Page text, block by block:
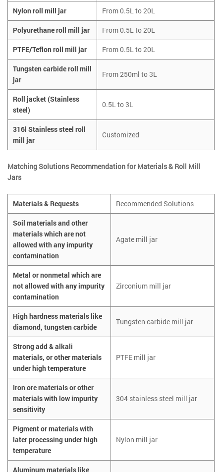
Nylon roll mill jar From 0.5L to 20L
Polyurethane roll mill jar From 0.5L to 20L
PTFE/Teflon roll mill jar From 0.5L to 20L
Tungsten carbide roll mill
jar
From 250ml to 3L
Roll jacket (Stainless
steel)
0.5L to 3L
316l Stainless steel roll
mill jar
Customized
Matching Solutions Recommendation for Materials & Roll Mill
Jars
Materials & Requests Recommended Solutions
Soil materials and other
materials which are not
allowed with any impurity
contamination
Agate mill jar
Metal or nonmetal which are
not allowed with any impurity
contamination
Zirconium mill jar
High hardness materials like
diamond, tungsten carbide
Tungsten carbide mill jar
Strong add & alkali
materials, or other materials
under high temperature
PTFE mill jar
Iron ore materials or other
materials with low impurity
sensitivity
304 stainless steel mill jar
Pigment or materials with
later processing under high
temperature
Nylon mill jar
Aluminum materials like